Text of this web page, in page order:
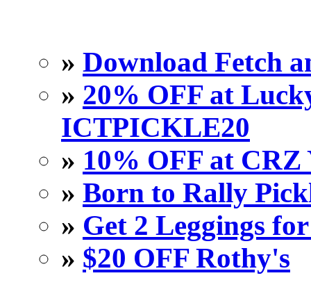
» Download Fetch
» 20% OFF at
ICTPICKLE20
» 10% OFF at
» Born to Rally
» Get 2 Leggings
» $20 OFF Rothy's